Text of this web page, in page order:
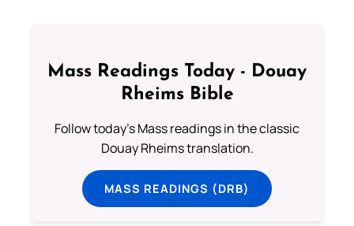
Mass Readings Today - Douay
Rheims Bible
Follow today's Mass readings in the classic
Douay Rheims translation.
MASS READINGS (DRB)